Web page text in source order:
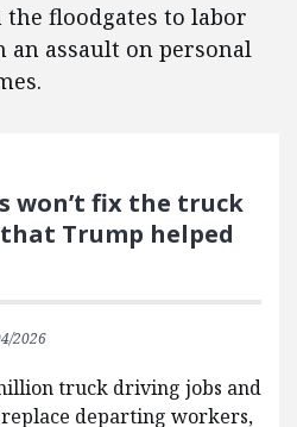
floodgates to labor
an assault on personal
won’t fix the truck
Trump helped
2026
truck driving jobs and
departing workers,